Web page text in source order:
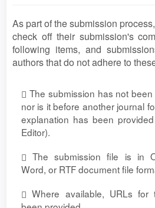
As part of the submission
check off their submission's
following items, and
authors that do not adhere to
The submission has not
nor is it before another journal
explanation has been
Editor).
The submission file is in
Word, or RTF document file
Where available, URLs for